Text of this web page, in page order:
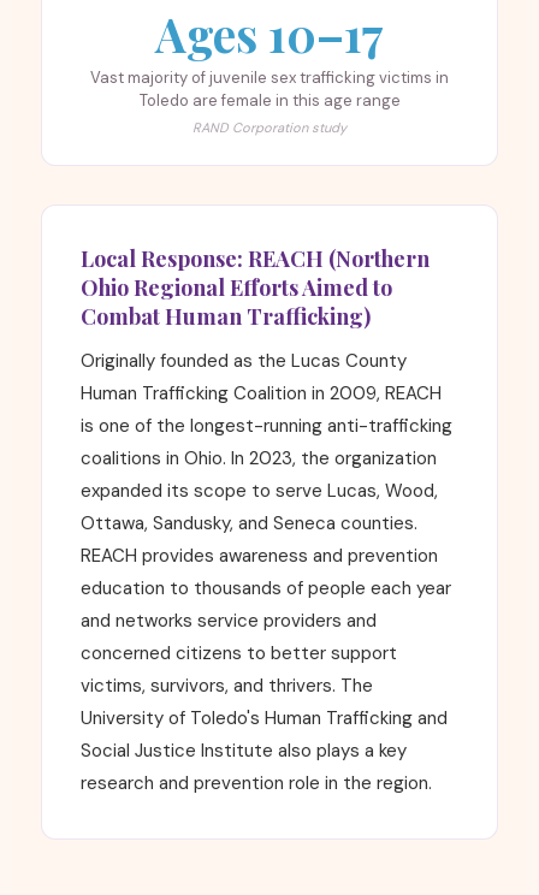
Ages 10–17
Vast majority of juvenile sex trafficking victims in
Toledo are female in this age range
RAND Corporation study
Local Response: REACH (Northern
Ohio Regional Efforts Aimed to
Combat Human Trafficking)
Originally founded as the Lucas County
Human Trafficking Coalition in 2009, REACH
is one of the longest-running anti-trafficking
coalitions in Ohio. In 2023, the organization
expanded its scope to serve Lucas, Wood,
Ottawa, Sandusky, and Seneca counties.
REACH provides awareness and prevention
education to thousands of people each year
and networks service providers and
concerned citizens to better support
victims, survivors, and thrivers. The
University of Toledo's Human Trafficking and
Social Justice Institute also plays a key
research and prevention role in the region.